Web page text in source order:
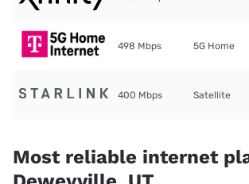
498 Mbps 5G Home
400 Mbps Satellite
Most reliable internet